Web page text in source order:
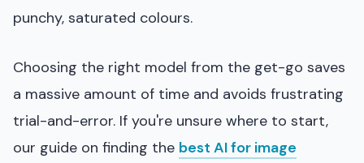
punchy, saturated colours.
Choosing the right model from the get-go saves
a massive amount of time and avoids frustrating
trial-and-error. If you're unsure where to start,
our guide on finding the best AI for image